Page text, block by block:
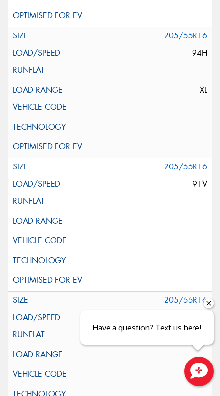
205/55R16
94H
XL
205/55R16
91V
205/55R16
Have a question? Text us here!